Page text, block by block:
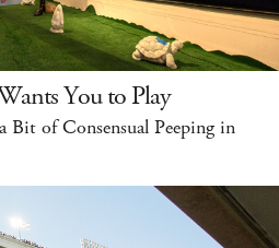
You to Play
Bit of Consensual Peeping in